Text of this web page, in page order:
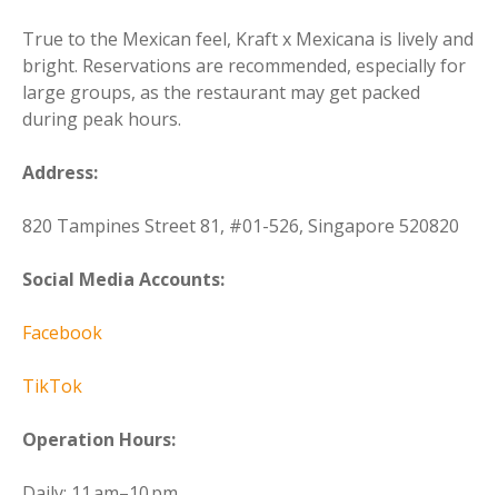
True to the Mexican feel, Kraft x Mexicana is lively and
bright. Reservations are recommended, especially for
large groups, as the restaurant may get packed
during peak hours.
Address:
820 Tampines Street 81, #01-526, Singapore 520820
Social Media Accounts:
Facebook
TikTok
Operation Hours: